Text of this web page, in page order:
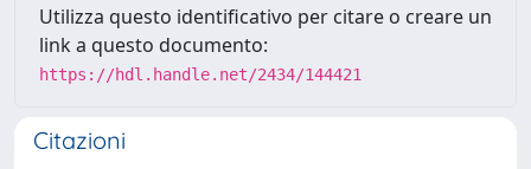
Utilizza questo identificativo per citare o creare un
link a questo documento:
https://hdl.handle.net/2434/144421
Citazioni